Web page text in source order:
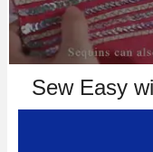
Sew Easy